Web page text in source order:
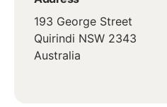
193 George Street
Quirindi NSW 2343
Australia